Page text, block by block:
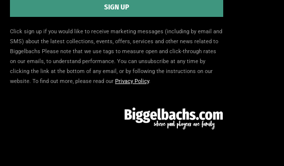
SIGN UP
Click sign up if you would like to receive marketing messages (including by email and
SMS) about the latest collections, events, offers, services and other news related to
Biggelbachs Please note that we use tags to measure open and click-through rates
on our emails, to understand performance. You can unsubscribe at any time by
clicking the link at the bottom of any email, or by following the instructions on our
website. To find out more, please read our Privacy Policy.